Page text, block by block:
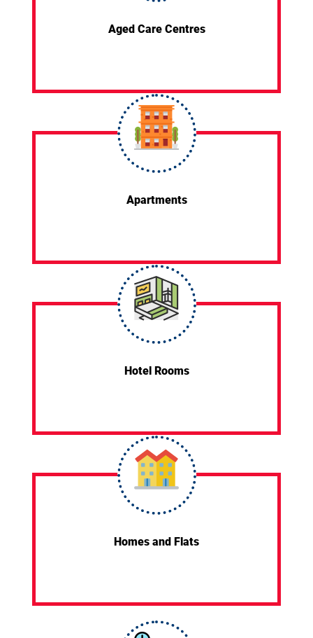
Aged Care Centres
Apartments
Hotel Rooms
Homes and Flats